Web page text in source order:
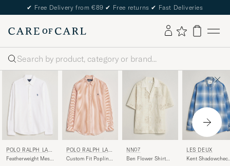
✔ Free Delivery from €89 ✔ Free returns ✔ Fast Deliveries
Search
POLO RALPH LAU
REN
Featherweight Mesh
POLO RALPH LAU
REN
Custom Fit Poplin
NN07
Ben Flower Shirt
LES DEUX
Kent Shadowcheck